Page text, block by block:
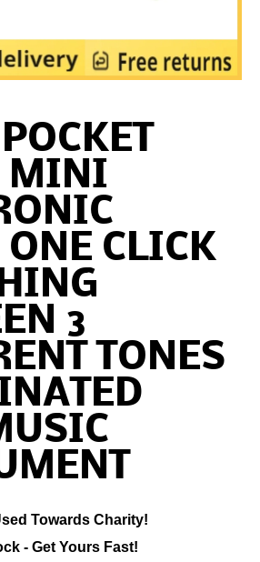
MINI
CLICK
3
TONES
Towards Charity!
- Get Yours Fast!